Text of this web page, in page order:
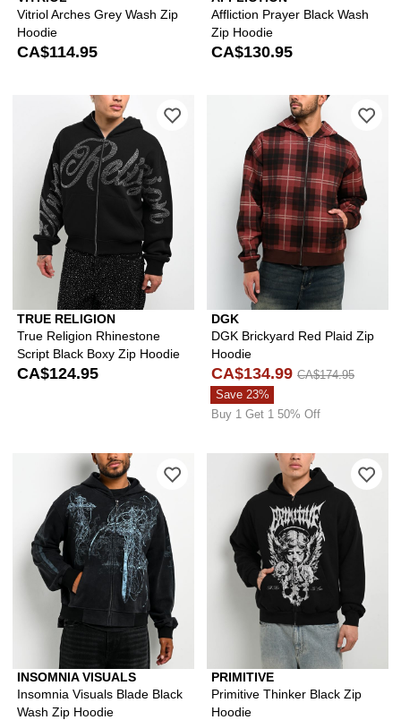
Vitriol Arches Grey Wash Zip
Hoodie
CA$114.95
Affliction Prayer Black Wash
Zip Hoodie
CA$130.95
TRUE RELIGION
True Religion Rhinestone
Script Black Boxy Zip Hoodie
CA$124.95
Please sign in to add True Religion
DGK
DGK Brickyard Red Plaid Zip
Hoodie
CA$134.99 CA$174.95
Save 23%
Buy 1 Get 1 50% Off
INSOMNIA VISUALS
Insomnia Visuals Blade Black
Wash Zip Hoodie
Please sign in to add Insomnia
PRIMITIVE
Primitive Thinker Black Zip
Hoodie